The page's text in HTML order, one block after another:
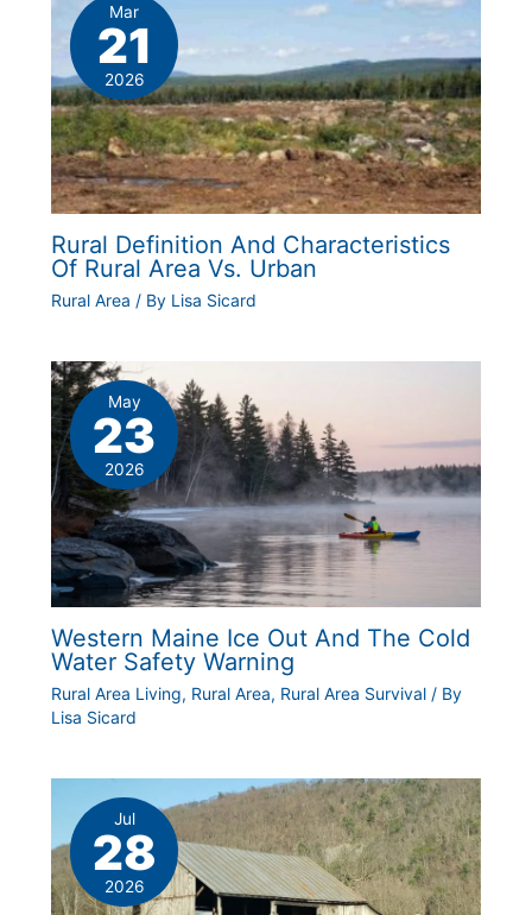
Mar
21
2026
Rural Definition And Characteristics
Of Rural Area Vs. Urban
Rural Area / By Lisa Sicard
May
23
2026
Western Maine Ice Out And The Cold
Water Safety Warning
Rural Area Living, Rural Area, Rural Area Survival/ By
Lisa Sicard
Jul
28
2026